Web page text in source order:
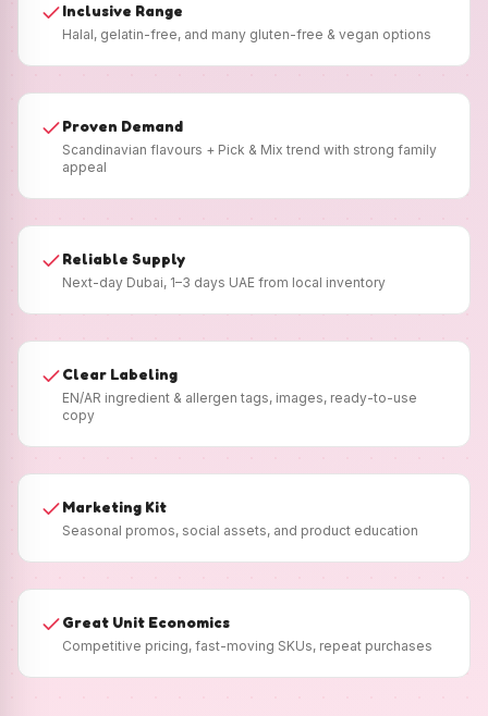
Inclusive Range
Halal, gelatin-free, and many gluten-free & vegan options
Proven Demand
Scandinavian flavours + Pick & Mix trend with strong family
appeal
Reliable Supply
Next-day Dubai, 1–3 days UAE from local inventory
Clear Labeling
EN/AR ingredient & allergen tags, images, ready-to-use
copy
Marketing Kit
Seasonal promos, social assets, and product education
Great Unit Economics
Competitive pricing, fast-moving SKUs, repeat purchases